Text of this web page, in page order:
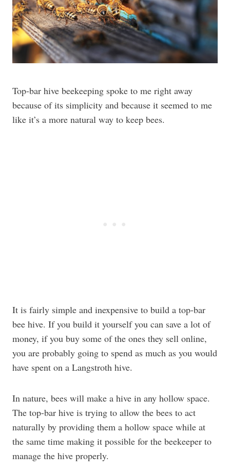
Top-bar hive beekeeping spoke to me right away
because of its simplicity and because it seemed to me
like it’s a more natural way to keep bees.
It is fairly simple and inexpensive to build a top-bar
bee hive. If you build it yourself you can save a lot of
money, if you buy some of the ones they sell online,
you are probably going to spend as much as you would
have spent on a Langstroth hive.
In nature, bees will make a hive in any hollow space.
The top-bar hive is trying to allow the bees to act
naturally by providing them a hollow space while at
the same time making it possible for the beekeeper to
manage the hive properly.